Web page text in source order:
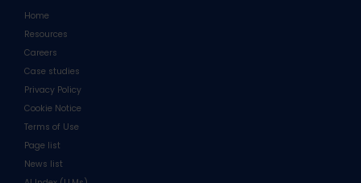
Home
Resources
Careers
Case studies
Privacy Policy
Cookie Notice
Terms of Use
Page list
News list